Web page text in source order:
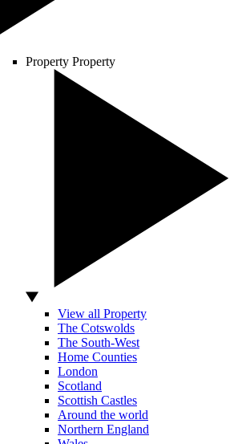
Property Property
View all Property
The Cotswolds
The South-West
Home Counties
London
Scotland
Scottish Castles
Around the world
Northern England